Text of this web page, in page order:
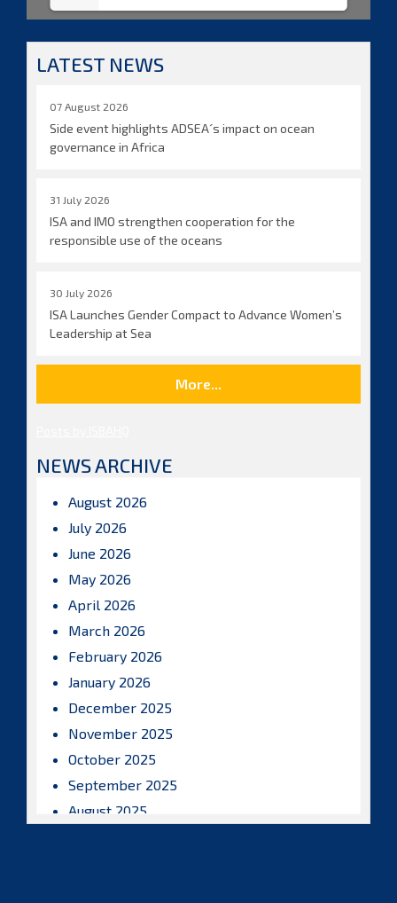
LATEST NEWS
07 August 2026
Side event highlights ADSEA´s impact on ocean
governance in Africa
31 July 2026
ISA and IMO strengthen cooperation for the
responsible use of the oceans
30 July 2026
ISA Launches Gender Compact to Advance Women’s
Leadership at Sea
More...
NEWS ARCHIVE
August 2026
July 2026
June 2026
May 2026
April 2026
March 2026
February 2026
January 2026
December 2025
November 2025
October 2025
September 2025
August 2025